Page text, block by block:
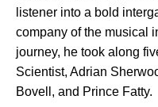
listener into a bold
company of the musical
journey, he took along
Scientist, Adrian
Bovell, and Prince Fatty.